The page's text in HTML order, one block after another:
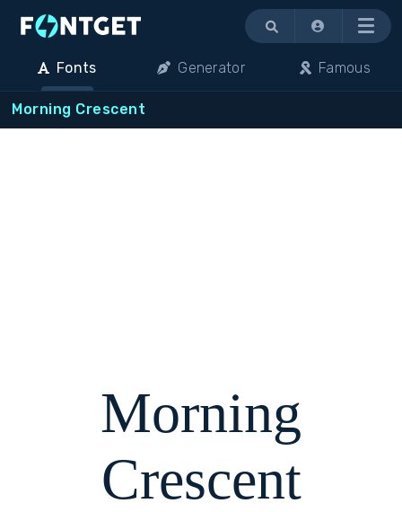
Menu
Fonts Generator Famous
Morning Crescent
Morning
Crescent